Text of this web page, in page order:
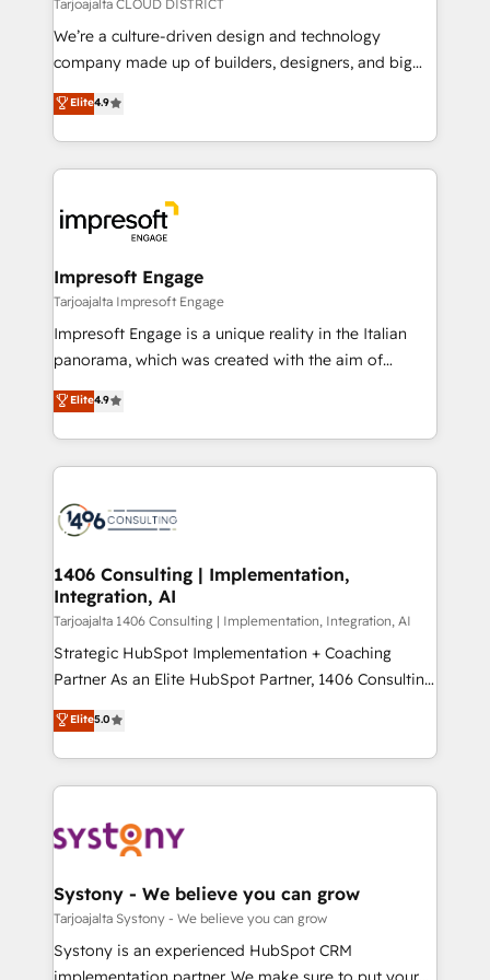
HubSpot導入・活用支援 顧客データの一元化から、
GTMの見える化・自動化まで。全Hub統合運用、デー
2️⃣ AIエージェント組織構築 営業・マーケティング業務
の一部をAIが自律実行する組織への移行を設計・実装。
DX × AI推進のPMO伴走支援 複数部門をまたぐDX×AI変
革を、構想から実装・定着までPMOとして主導。「設
の統合・浸透・変革管理を実行します。 ▸ CMS戦略設
計・導線設計・テンプレート設計をContent Hubで一体
提供。 ▸ 既存CRM・MAからの移行支援：Salesforce・
Marketo・Pardot等からの移行、カスタム設計、履歴
ンツとサイト構造を最適化。 🏆 なぜ100incを選ぶの
か？ ✓ HubSpot Eliteパートナー認定 ✓ HubSpotアワ
ード受賞・HUGリーダー ✓ ISO27001:2022 /
HubSpot大百科 出版 CRM・AI活用に関するご相談、現
状整理の壁打ちなど、構想段階からお気軽にお問い合わ
せください。
Tarjoajalta CLOUD DISTRICT
We’re a culture-driven design and technology
company made up of builders, designers, and big
thinkers. We blend strategy, design, and
development—always fueled by curiosity—to turn
ideas, opportunities, and challenges into meaningful
experiences. To us, technology is more than just
and—most importantly—simple. That’s why we lean
into bold ideas and shape them into thoughtful
products and strategies that actually make a
difference.
Elite4.9
Impresoft Engage
Tarjoajalta Impresoft Engage
Impresoft Engage is a unique reality in the Italian
panorama, which was created with the aim of
putting Customer Experience at the center by
creating digital environments capable of integrating
people, processes and data. We offer the best
digital solutions on the market, ranging from CRM
marketing automation to online and offline sales
allowing companies to optimize processes and meet
the needs of the customer. We are part of Impresoft
Group, a group of specialized and complementary
companies that divide their offer into 4
Competence Centers: Smart Manufacturing,
The synergies generated by these integrations,
together with the combination of talents, skills,
to accompany companies on their digital
transformation journey.
Elite4.9
1406 Consulting | Implementation,
Integration, AI
Tarjoajalta 1406 Consulting | Implementation, Integration, AI
Strategic HubSpot Implementation + Coaching
Partner As an Elite HubSpot Partner, 1406 Consulting
helps mid-market revenue teams transform how
they sell, market, and serve. We don't just build your
HubSpot—we teach your team to own it, then stay
to help you keep winning. What We Do ⚙️ CRM
Data & Content 📈 Sales & Marketing Alignment +
Agent Creation 🔄 Custom Integrations & Data
Migration Why 1406 We become part of your team.
Your team learns while we build. We fix what others
broke. Built for mid-market reality—practical
Elite5.0
Systony - We believe you can grow
Tarjoajalta Systony - We believe you can grow
Systony is an experienced HubSpot CRM